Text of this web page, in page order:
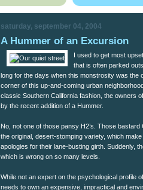
saturday, september 04, 2004
A Hummer of an Excursion
I used to get most
that is often parked
long for the days when this monstrosity was the
corner of this up-and-coming urban
classic Southern California fashion, the owners
by the recent addition of a Hummer.
No, not one of those pansy H2’s. Those bastard
the original, desert-stomping variety, which
apologies for their lane-busting girth. Suddenly,
which is wrong on so many levels.
While not an expert on the psychological profile
needs to own an expensive, impractical and